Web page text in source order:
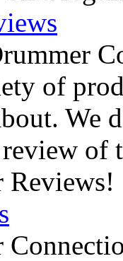
of
We
of
Reviews!